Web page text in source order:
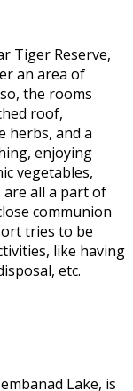
Tiger Reserve,
an area of
the rooms
roof,
herbs, and a
enjoying
vegetables,
all a part of
communion
tries to be
like having
etc.
Lake, is